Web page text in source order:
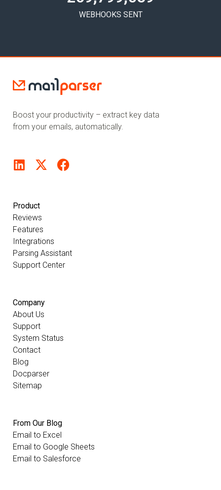
WEBHOOKS SENT
Boost your productivity – extract key data
from your emails, automatically.
Product
Reviews
Features
Integrations
Parsing Assistant
Support Center
Company
About Us
Support
System Status
Contact
Blog
Docparser
Sitemap
From Our Blog
Email to Excel
Email to Google Sheets
Email to Salesforce